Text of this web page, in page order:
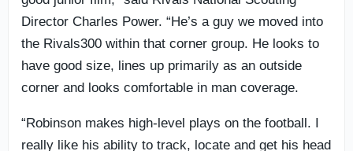
Director Charles Power. “He’s a guy we moved into
the Rivals300 within that corner group. He looks to
have good size, lines up primarily as an outside
corner and looks comfortable in man coverage.
“Robinson makes high-level plays on the football. I
really like his ability to track, locate and get his head